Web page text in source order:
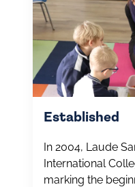
Established
In 2004, Laude
International
marking the